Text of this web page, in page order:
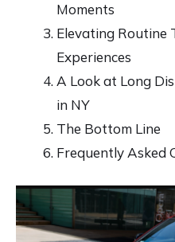
Moments
Elevating Routine
Experiences
A Look at Long
in NY
The Bottom Line
Frequently Asked